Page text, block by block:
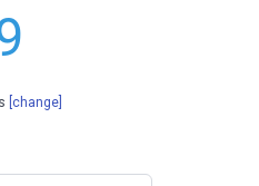
[change]